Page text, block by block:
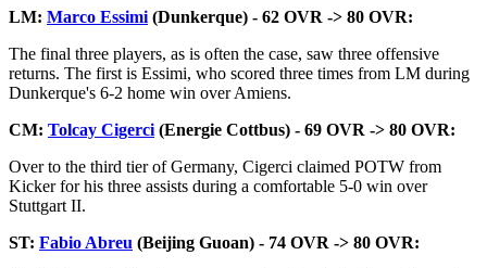
LM: Marco Essimi (Dunkerque) - 62 OVR -> 80 OVR:
The final three players, as is often the case, saw three offensive
returns. The first is Essimi, who scored three times from LM during
Dunkerque's 6-2 home win over Amiens.
CM: Tolcay Cigerci (Energie Cottbus) - 69 OVR -> 80 OVR:
Over to the third tier of Germany, Cigerci claimed POTW from
Kicker for his three assists during a comfortable 5-0 win over
Stuttgart II.
ST: Fabio Abreu (Beijing Guoan) - 74 OVR -> 80 OVR: